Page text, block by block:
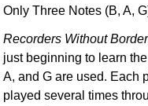
Only Three Notes (B, A,
Recorders Without
just beginning to learn
A, and G are used. Each
played several times